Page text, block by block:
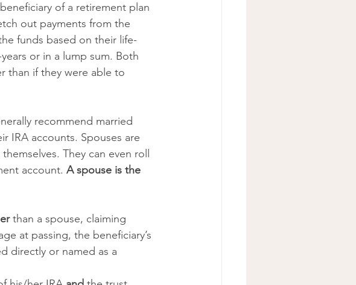
of a retirement plan
out payments from the
funds based on their life-
or in a lump sum. Both
than if they were able to
recommend married
IRA accounts. Spouses are
They can even roll
account. A spouse is the
than a spouse, claiming
at passing, the beneficiary’s
directly or named as a